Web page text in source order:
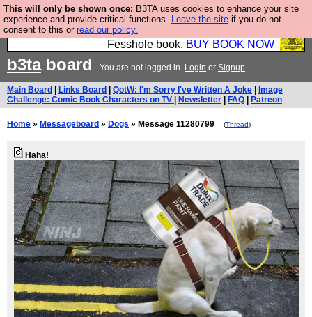
This will only be shown once: B3TA uses cookies to enhance your site
experience and provide critical functions. Leave the site if you do not
consent to this or read our policy.
Fesshole: The New FESStament is the Second
Coming the prophets predicted. Yes, it is the second
Fesshole book. BUY BOOK NOW
b3taboard You are not logged in. Login or Signup
Main Board Links Board QotW: I'm Sorry I've Written A Joke
Image
Challenge: Comic Book Characters on TV
Newsletter FAQ Patreon
Home » Messageboard » Dogs » Message 11280799 (Thread)
Haha!